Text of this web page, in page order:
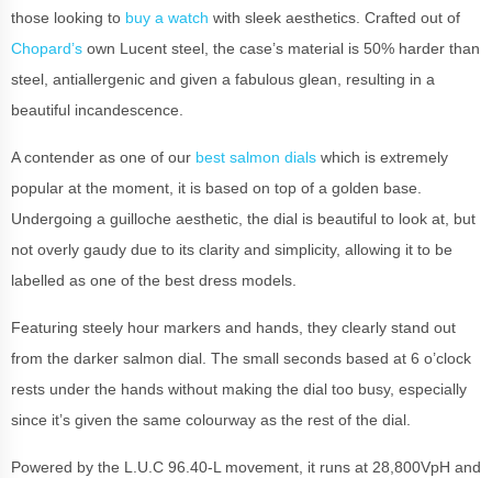
those looking to buy a watch with sleek aesthetics. Crafted out of
Chopard’s own Lucent steel, the case’s material is 50% harder than
steel, antiallergenic and given a fabulous glean, resulting in a
beautiful incandescence.
A contender as one of our best salmon dials which is extremely
popular at the moment, it is based on top of a golden base.
Undergoing a guilloche aesthetic, the dial is beautiful to look at, but
not overly gaudy due to its clarity and simplicity, allowing it to be
labelled as one of the best dress models.
Featuring steely hour markers and hands, they clearly stand out
from the darker salmon dial. The small seconds based at 6 o’clock
rests under the hands without making the dial too busy, especially
since it’s given the same colourway as the rest of the dial.
Powered by the L.U.C 96.40-L movement, it runs at 28,800VpH and